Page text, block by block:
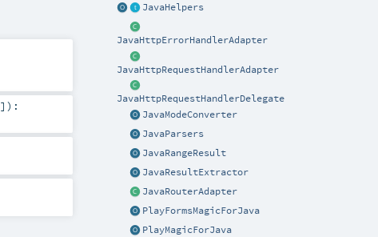
JavaHelpers
JavaHttpErrorHandlerAdapter
JavaHttpRequestHandlerAdapter
JavaHttpRequestHandlerDelegate
JavaModeConverter
JavaParsers
JavaRangeResult
JavaResultExtractor
JavaRouterAdapter
PlayFormsMagicForJava
PlayMagicForJava
] ) :